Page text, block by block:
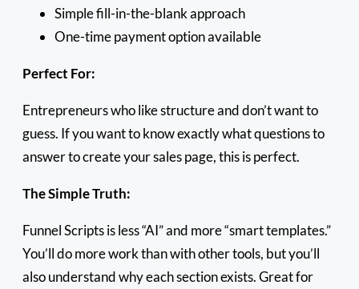
Simple fill-in-the-blank approach
One-time payment option available
Perfect For:
Entrepreneurs who like structure and don’t want to
guess. If you want to know exactly what questions to
answer to create your sales page, this is perfect.
The Simple Truth:
Funnel Scripts is less “AI” and more “smart templates.”
You’ll do more work than with other tools, but you’ll
also understand why each section exists. Great for